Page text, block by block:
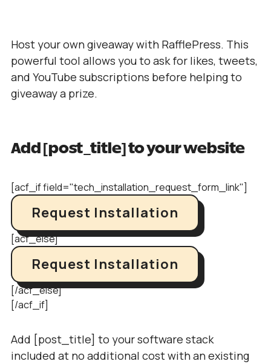
Host your own giveaway with RafflePress. This
powerful tool allows you to ask for likes, tweets,
and YouTube subscriptions before helping to
giveaway a prize.
Add [post_title] to your website
[acf_if field="tech_installation_request_form_link"]
Request Installation
[acf_else]
Request Installation
[/acf_else]
[/acf_if]
Add [post_title] to your software stack
included at no additional cost with an existing